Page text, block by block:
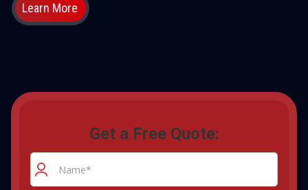
Learn More
Get a Free Quote: